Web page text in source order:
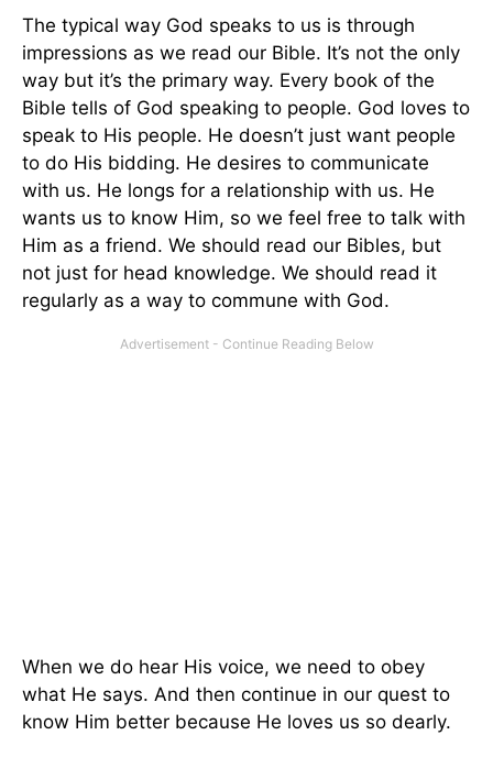
The typical way God speaks to us is through
impressions as we read our Bible. It’s not the only
way but it’s the primary way. Every book of the
Bible tells of God speaking to people. God loves to
speak to His people. He doesn’t just want people
to do His bidding. He desires to communicate
with us. He longs for a relationship with us. He
wants us to know Him, so we feel free to talk with
Him as a friend. We should read our Bibles, but
not just for head knowledge. We should read it
regularly as a way to commune with God.
When we do hear His voice, we need to obey
what He says. And then continue in our quest to
know Him better because He loves us so dearly.